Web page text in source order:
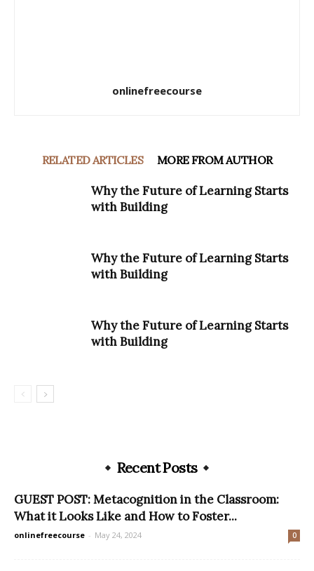
onlinefreecourse
RELATED ARTICLES MORE FROM AUTHOR
Why the Future of Learning Starts
with Building
Why the Future of Learning Starts
with Building
Why the Future of Learning Starts
with Building
Recent Posts
GUEST POST: Metacognition in the Classroom:
What it Looks Like and How to Foster...
onlinefreecourse - May 24, 2024 0